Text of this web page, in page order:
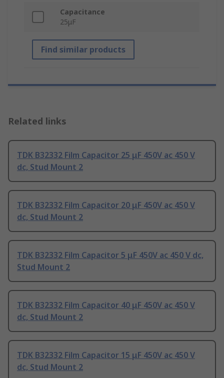
Capacitance
25μF
Find similar products
Related links
TDK B32332 Film Capacitor 25 μF 450V ac 450 V
dc, Stud Mount 2
TDK B32332 Film Capacitor 20 μF 450V ac 450 V
dc, Stud Mount 2
TDK B32332 Film Capacitor 5 μF 450V ac 450 V dc,
Stud Mount 2
TDK B32332 Film Capacitor 40 μF 450V ac 450 V
dc, Stud Mount 2
TDK B32332 Film Capacitor 15 μF 450V ac 450 V
dc, Stud Mount 2